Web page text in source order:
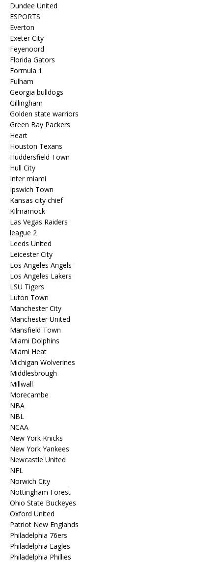
Dundee United
ESPORTS
Everton
Exeter City
Feyenoord
Florida Gators
Formula 1
Fulham
Georgia bulldogs
Gillingham
Golden state warriors
Green Bay Packers
Heart
Houston Texans
Huddersfield Town
Hull City
Inter miami
Ipswich Town
Kansas city chief
Kilmarnock
Las Vegas Raiders
league 2
Leeds United
Leicester City
Los Angeles Angels
Los Angeles Lakers
LSU Tigers
Luton Town
Manchester City
Manchester United
Mansfield Town
Miami Dolphins
Miami Heat
Michigan Wolverines
Middlesbrough
Millwall
Morecambe
NBA
NBL
NCAA
New York Knicks
New York Yankees
Newcastle United
NFL
Norwich City
Nottingham Forest
Ohio State Buckeyes
Oxford United
Patriot New Englands
Philadelphia 76ers
Philadelphia Eagles
Philadelphia Phillies